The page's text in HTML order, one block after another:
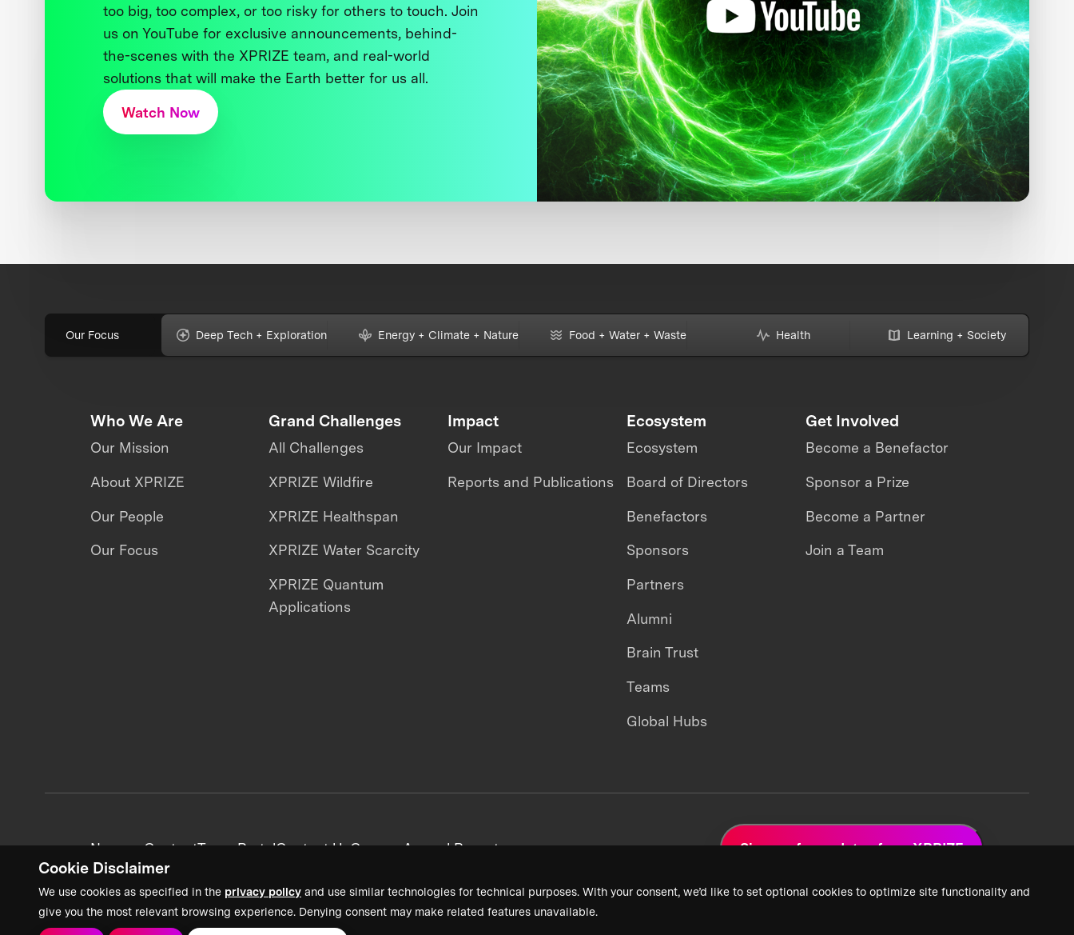
Cookie Disclaimer
We use cookies as specified in the privacy policy and use similar technologies for technical purposes. With your consent, we’d like to set optional cookies to optimize site functionality and
give you the most relevant browsing experience. Denying consent may make related features unavailable.
too big, too complex, or too risky for others to touch. Join
us on YouTube for exclusive announcements, behind-
the-scenes with the XPRIZE team, and real-world
solutions that will make the Earth better for us all.
Watch Now
Our Focus Deep Tech + Exploration Energy + Climate + Nature Food + Water + Waste Health Learning + Society
Who We Are
Our Mission
About XPRIZE
Our People
Our Focus
Grand Challenges
All Challenges
XPRIZE Wildfire
XPRIZE Healthspan
XPRIZE Water Scarcity
XPRIZE Quantum
Applications
Impact
Our Impact
Reports and Publications
Ecosystem
Ecosystem
Board of Directors
Benefactors
Sponsors
Partners
Alumni
Brain Trust
Teams
Global Hubs
Get Involved
Become a Benefactor
Sponsor a Prize
Become a Partner
Join a Team
News + ContentTeam PortalContact UsCareersAnnual Reports Sign up for updates from XPRIZE